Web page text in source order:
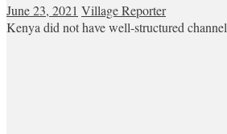
June 23, 2021 Village Reporter
Kenya did not have well-structured